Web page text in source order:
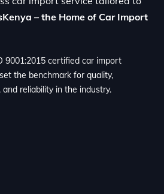
– the Home of Car Import
9001:2015 certified car import
the benchmark for quality,
and reliability in the industry.